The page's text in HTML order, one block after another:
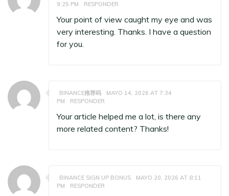
9:25 PM
RESPONDER
Your point of view caught my eye and was
very interesting. Thanks. I have a question
for you.
BINANCE推荐码
MAYO 14, 2026 AT 7:34
PM
RESPONDER
Your article helped me a lot, is there any
more related content? Thanks!
BINANCE SIGN UP BONUS
MAYO 20, 2026 AT 8:11
PM
RESPONDER